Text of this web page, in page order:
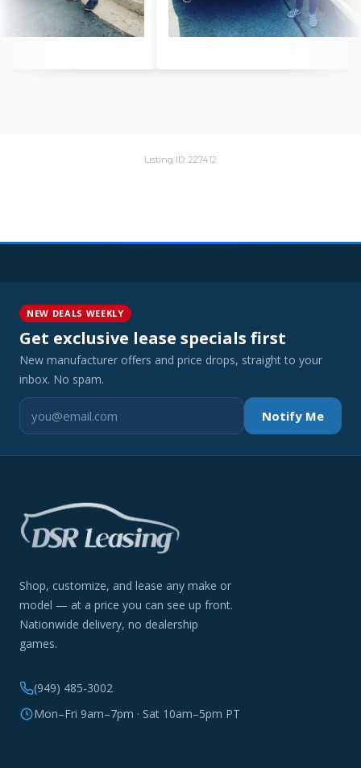
Listing ID: 227412
NEW DEALS WEEKLY
Get exclusive lease specials first
New manufacturer offers and price drops, straight to your
inbox. No spam.
Notify Me
Shop, customize, and lease any make or
model — at a price you can see up front.
Nationwide delivery, no dealership
games.
(949) 485-3002
Mon–Fri 9am–7pm · Sat 10am–5pm PT